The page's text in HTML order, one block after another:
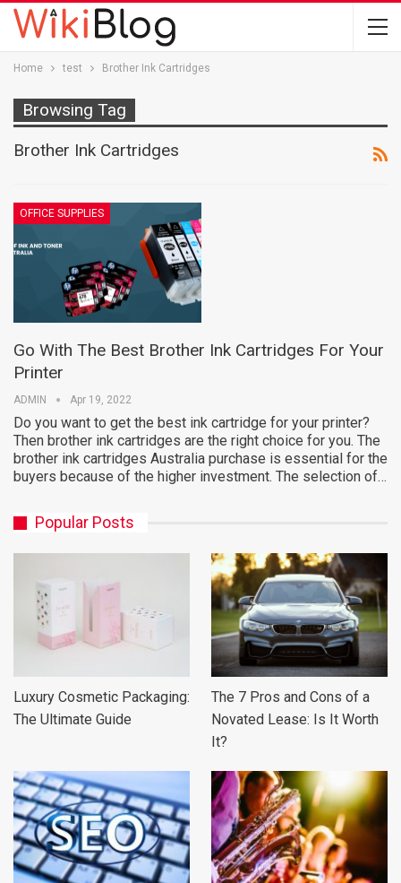
Home test Brother Ink Cartridges
Browsing Tag
Brother Ink Cartridges
OFFICE SUPPLIES
Go With The Best Brother Ink Cartridges For Your
Printer
ADMIN Apr 19, 2022
Do you want to get the best ink cartridge for your printer?
Then brother ink cartridges are the right choice for you. The
brother ink cartridges Australia purchase is essential for the
buyers because of the higher investment. The selection of…
Popular Posts
Luxury Cosmetic Packaging:
The Ultimate Guide
The 7 Pros and Cons of a
Novated Lease: Is It Worth
It?